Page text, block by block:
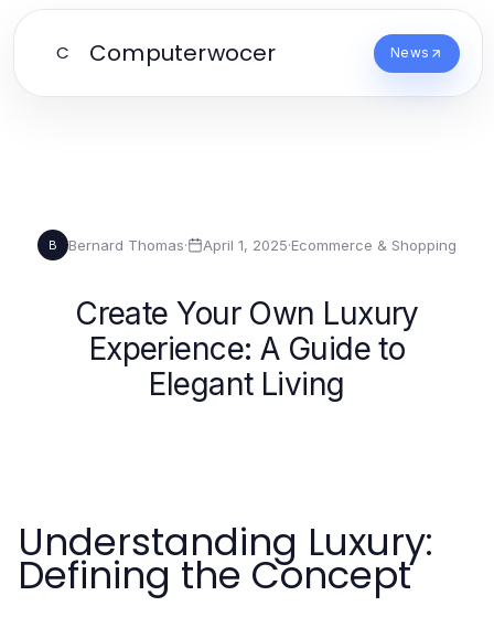
C Computerwocer News
B Bernard Thomas· April 1, 2025·Ecommerce & Shopping
Create Your Own Luxury
Experience: A Guide to
Elegant Living
Understanding Luxury:
Defining the Concept